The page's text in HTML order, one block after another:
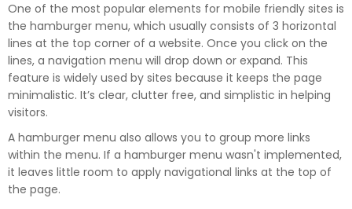
One of the most popular elements for mobile friendly sites is
the hamburger menu, which usually consists of 3 horizontal
lines at the top corner of a website. Once you click on the
lines, a navigation menu will drop down or expand. This
feature is widely used by sites because it keeps the page
minimalistic. It’s clear, clutter free, and simplistic in helping
visitors.
A hamburger menu also allows you to group more links
within the menu. If a hamburger menu wasn't implemented,
it leaves little room to apply navigational links at the top of
the page.